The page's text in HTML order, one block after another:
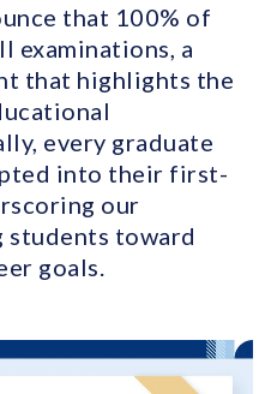
that 100% of
examinations, a
that highlights the
every graduate
into their first-
our
students toward
goals.